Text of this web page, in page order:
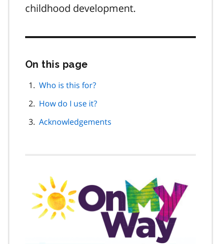
childhood development.
On this page
page
Who is this for?
How do I use it?
Acknowledgements